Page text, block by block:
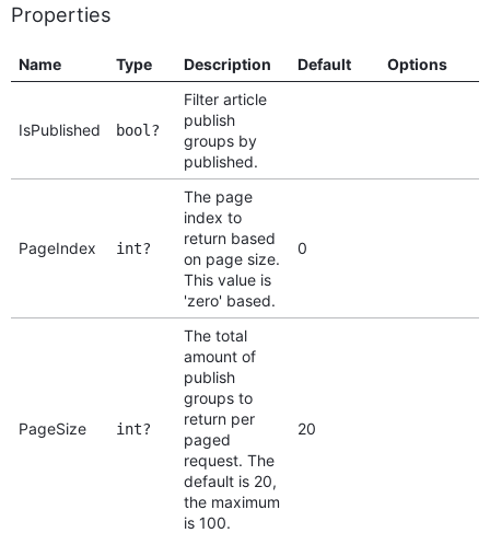
Properties
Name Type Description Default Options
IsPublished bool?
Filter article
publish
groups by
published.
PageIndex int?
The page
index to
return based
on page size.
This value is
'zero' based.
0
PageSize int?
The total
amount of
publish
groups to
return per
paged
request. The
default is 20,
the maximum
is 100.
20